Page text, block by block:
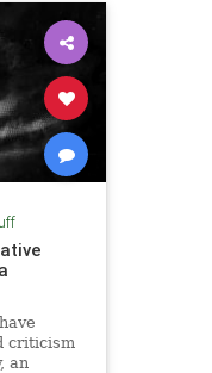
criticism
an